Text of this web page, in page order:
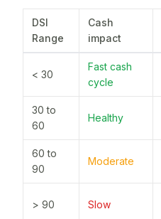
DSI
Range
Cash
impact
< 30
Fast cash
cycle
30 to
60
Healthy
60 to
90
Moderate
> 90 Slow